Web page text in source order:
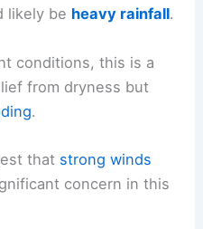
likely be heavy rainfall.
conditions, this is a
from dryness but
.
that strong winds
concern in this